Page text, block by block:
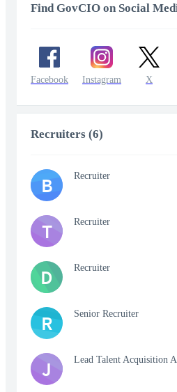
Find GovCIO on Social
Facebook Instagram X
Recruiters (6)
B Recruiter
T Recruiter
D Recruiter
R Senior Recruiter
J Lead Talent Acquisition